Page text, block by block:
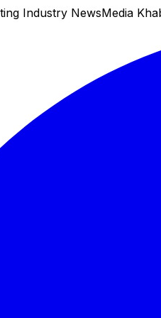
Industry NewsMedia